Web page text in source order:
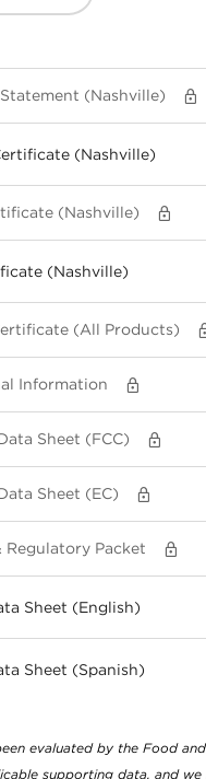
(Nashville)
(Nashville)
(Nashville)
(Nashville)
(All Products)
Information
Sheet (FCC)
Sheet (EC)
Regulatory Packet
Sheet (English)
Sheet (Spanish)
evaluated by the Food
supporting data, and